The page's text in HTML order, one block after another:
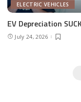
ELECTRIC VEHICLES
EV Depreciation
July 24, 2026